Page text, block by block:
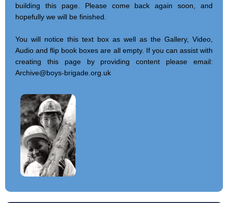
building this page. Please come back again soon, and
hopefully we will be finished.
You will notice this text box as well as the Gallery, Video,
Audio and flip book boxes are all empty. If you can assist with
creating this page by providing content please email:
Archive@boys-brigade.org.uk